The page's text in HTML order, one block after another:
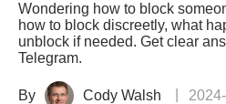
Wondering how to block
how to block discreetly, what
unblock if needed. Get clear
Telegram.
By Cody Walsh